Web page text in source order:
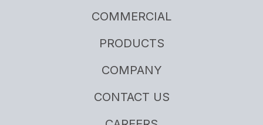
COMMERCIAL
PRODUCTS
COMPANY
CONTACT US